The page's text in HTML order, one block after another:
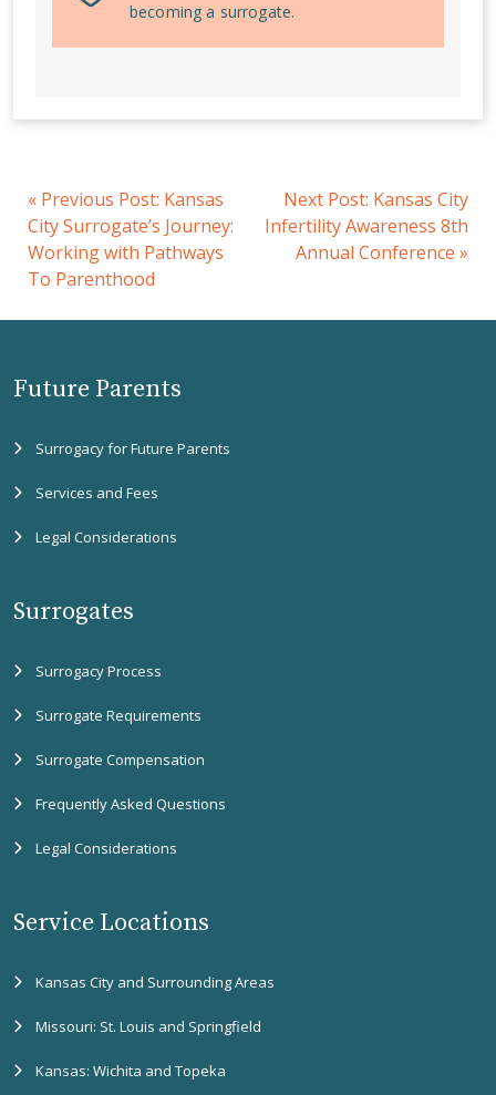
becoming a surrogate.
« Previous Post: Kansas
City Surrogate’s Journey:
Working with Pathways
To Parenthood
Next Post: Kansas City
Infertility Awareness 8th
Annual Conference »
Future Parents
Surrogacy for Future Parents
Services and Fees
Legal Considerations
Surrogates
Surrogacy Process
Surrogate Requirements
Surrogate Compensation
Frequently Asked Questions
Legal Considerations
Service Locations
Kansas City and Surrounding Areas
Missouri: St. Louis and Springfield
Kansas: Wichita and Topeka